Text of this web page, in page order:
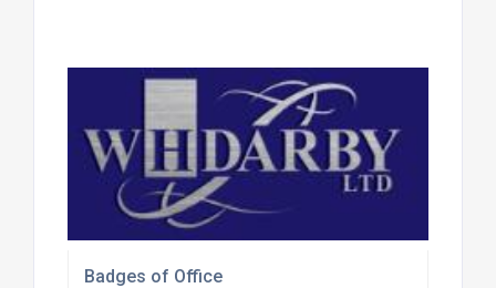
Badges of Office